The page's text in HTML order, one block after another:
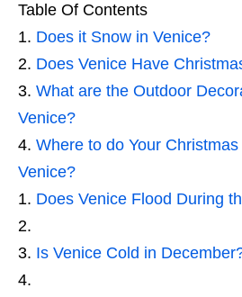
Table Of Contents
Does it Snow in Venice?
Does Venice Have
What are the Outdoor
Venice?
Where to do Your
Venice?
Does Venice Flood During
Is Venice Cold in